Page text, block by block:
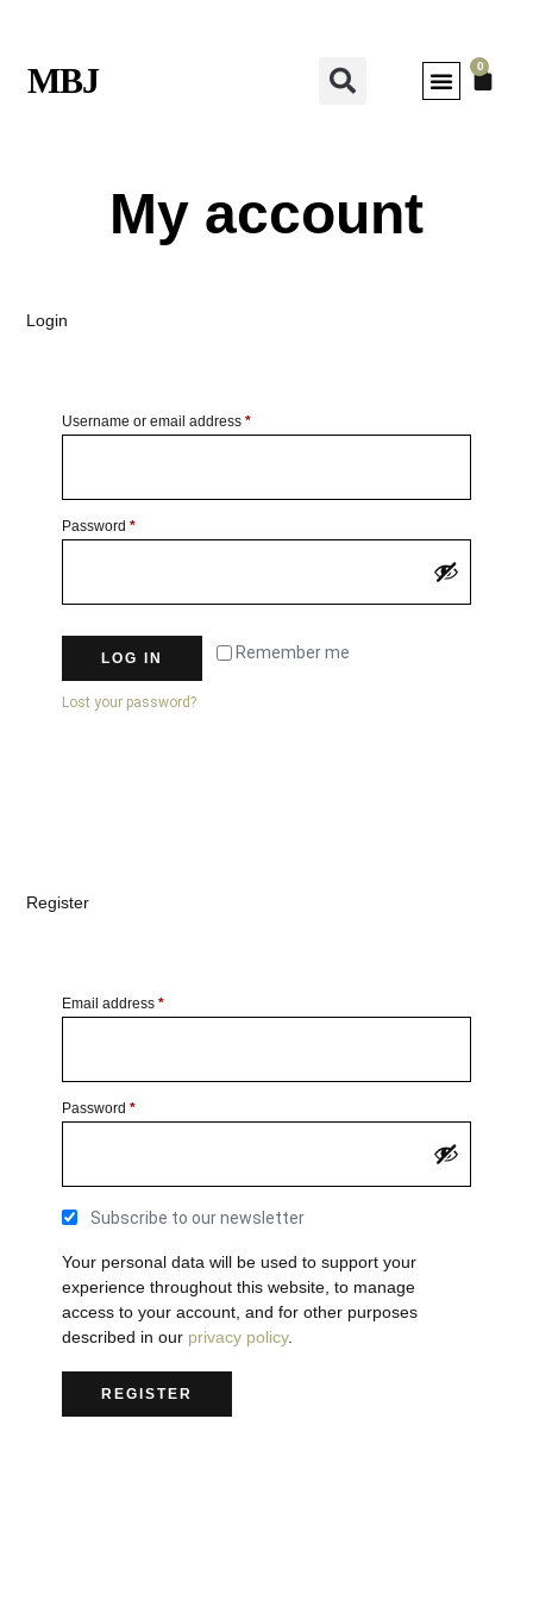
MBJ 0
My account
Login
Username or email address*
Password*
Remember me
LOG IN
Lost your password?
Register
Email address*
Password*
Subscribe to our newsletter
Your personal data will be used to support your
experience throughout this website, to manage
access to your account, and for other purposes
described in our privacy policy.
REGISTER